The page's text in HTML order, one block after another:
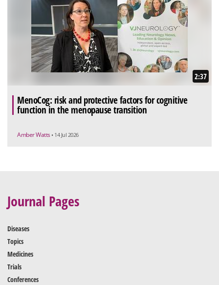
2:37
MenoCog: risk and protective factors for cognitive
function in the menopause transition
Amber Watts • 14 Jul 2026
Journal Pages
Diseases
Topics
Medicines
Trials
Conferences